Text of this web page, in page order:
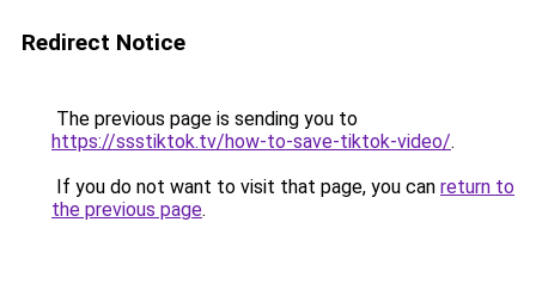
Redirect Notice
The previous page is sending you to
https://ssstiktok.tv/how-to-save-tiktok-video/.
If you do not want to visit that page, you can return to
the previous page.